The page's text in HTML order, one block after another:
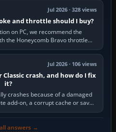
Jul 2026 · 328 views
and throttle should I buy?
on PC, we recommend the
the Honeycomb Bravo throttle
degree rotation,…
Jul 2026 · 106 views
crash, and how do I fix
it?
crashes because of a damaged
add-on, a corrupt cache or save,
or…
answers →